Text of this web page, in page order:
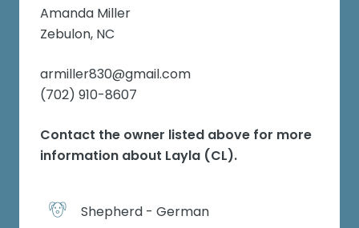
Amanda Miller
Zebulon, NC
armiller830@gmail.com
(702) 910-8607
Contact the owner listed above for more
information about Layla (CL).
Shepherd - German